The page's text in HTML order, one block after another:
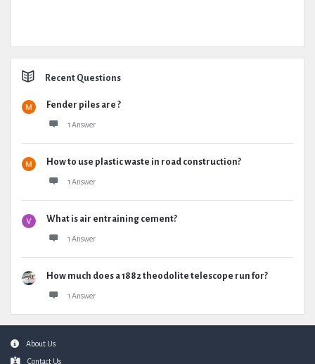
Recent Questions
Fender piles are ?
1 Answer
How to use plastic waste in road construction?
1 Answer
What is air entraining cement?
1 Answer
How much does a 1882 theodolite telescope run for?
1 Answer
FooterAbout Us
Contact Us